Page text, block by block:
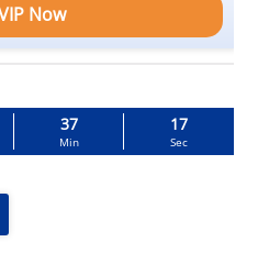
Now
37
Min
17
Sec